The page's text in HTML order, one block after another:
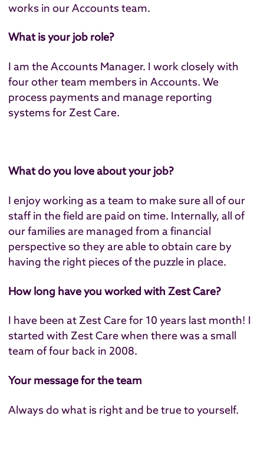
works in our Accounts team.
What is your job role?
I am the Accounts Manager. I work closely with
four other team members in Accounts. We
process payments and manage reporting
systems for Zest Care.
What do you love about your job?
I enjoy working as a team to make sure all of our
staff in the field are paid on time. Internally, all of
our families are managed from a financial
perspective so they are able to obtain care by
having the right pieces of the puzzle in place.
How long have you worked with Zest Care?
I have been at Zest Care for 10 years last month! I
started with Zest Care when there was a small
team of four back in 2008.
Your message for the team
Always do what is right and be true to yourself.